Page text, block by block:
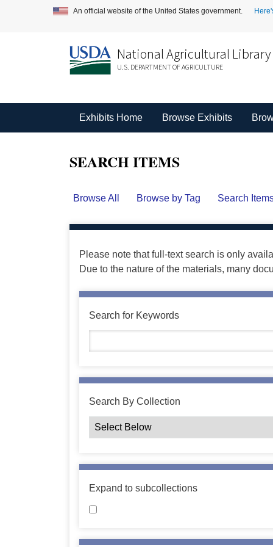
An official website of the United States government.
National Agricultural Library
U.S. DEPARTMENT OF AGRICULTURE
Exhibits Home Browse Exhibits
SEARCH ITEMS
Browse All Browse by Tag Search
Please note that full-text search is only
Due to the nature of the materials, many
Search for Keywords
Search By Collection
Expand to subcollections